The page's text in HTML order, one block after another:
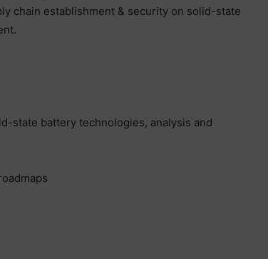
chain establishment & security on solid-state
state battery technologies, analysis and